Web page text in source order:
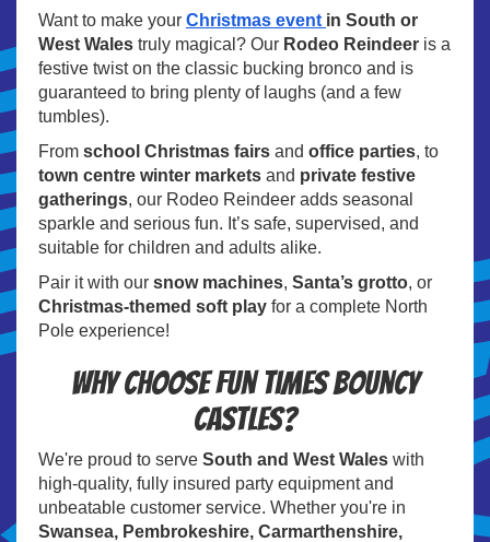
Want to make your Christmas event in South or
West Wales truly magical? Our Rodeo Reindeer is a
festive twist on the classic bucking bronco and is
guaranteed to bring plenty of laughs (and a few
tumbles).
From school Christmas fairs and office parties, to
town centre winter markets and private festive
gatherings, our Rodeo Reindeer adds seasonal
sparkle and serious fun. It’s safe, supervised, and
suitable for children and adults alike.
Pair it with our snow machines, Santa’s grotto, or
Christmas-themed soft play for a complete North
Pole experience!
Why Choose Fun Times Bouncy
Castles?
We're proud to serve South and West Wales with
high-quality, fully insured party equipment and
unbeatable customer service. Whether you're in
Swansea, Pembrokeshire, Carmarthenshire,